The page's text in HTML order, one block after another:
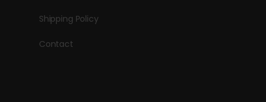
Shipping Policy
Contact